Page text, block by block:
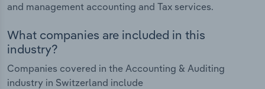
and management accounting and Tax services.
What companies are included in this
industry?
Companies covered in the Accounting & Auditing
industry in Switzerland include